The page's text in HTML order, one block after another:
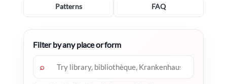
Patterns FAQ
Filter by any place or form
⌕